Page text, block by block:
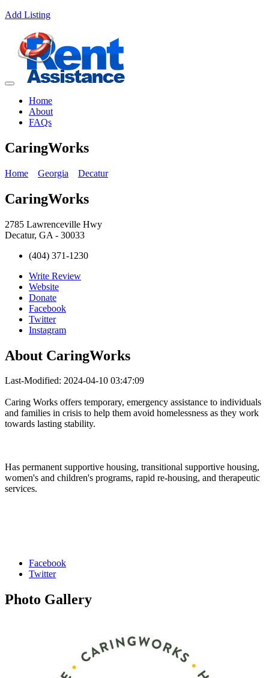
Add Listing
Home
About
FAQs
CaringWorks
Home Georgia Decatur
CaringWorks
2785 Lawrenceville Hwy
Decatur, GA - 30033
(404) 371-1230
Write Review
Website
Donate
Facebook
Twitter
Instagram
About CaringWorks
Last-Modified: 2024-04-10 03:47:09
Caring Works offers temporary, emergency assistance to individuals
and families in crisis to help them avoid homelessness as they work
towards lasting stability.
Has permanent supportive housing, transitional supportive housing,
women's and children's programs, rapid re-housing, and therapeutic
services.
Facebook
Twitter
Photo Gallery